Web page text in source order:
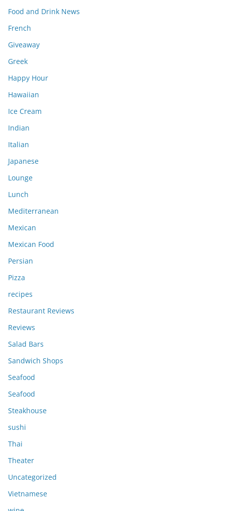
Food and Drink News
French
Giveaway
Greek
Happy Hour
Hawaiian
Ice Cream
Indian
Italian
Japanese
Lounge
Lunch
Mediterranean
Mexican
Mexican Food
Persian
Pizza
recipes
Restaurant Reviews
Reviews
Salad Bars
Sandwich Shops
Seafood
Seafood
Steakhouse
sushi
Thai
Theater
Uncategorized
Vietnamese